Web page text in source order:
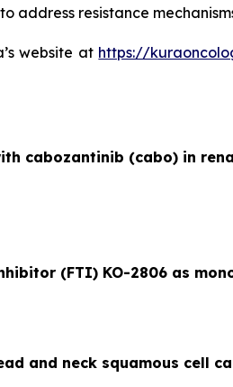
address resistance
website at https://
cabozantinib (cabo) in
(FTI) KO-2806 as
and neck squamous cell